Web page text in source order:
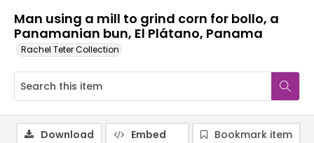
Man using a mill to grind corn for bollo, a
Panamanian bun, El Plátano, Panama
Rachel Teter Collection
Download Embed
Bookmark item